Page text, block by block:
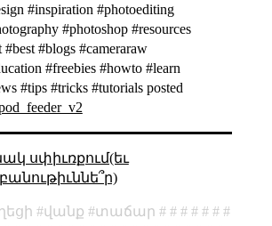
#inspiration #photoediting
#photoshop #resources
#best #blogs #cameraraw
#freebies #howto #learn
#tips #tricks #tutorials posted
սփիւռքում(եւ
վանք տաճար